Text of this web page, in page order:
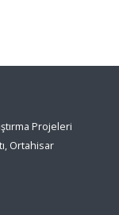
Projeleri
Ortahisar